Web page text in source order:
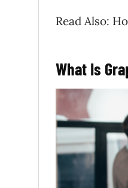
Read Also:
What Is